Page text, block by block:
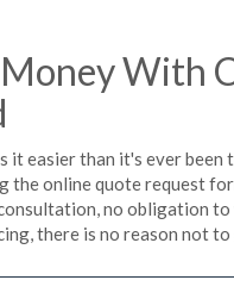
With
it easier than it's ever
the online quote request
no obligation
there is no reason not